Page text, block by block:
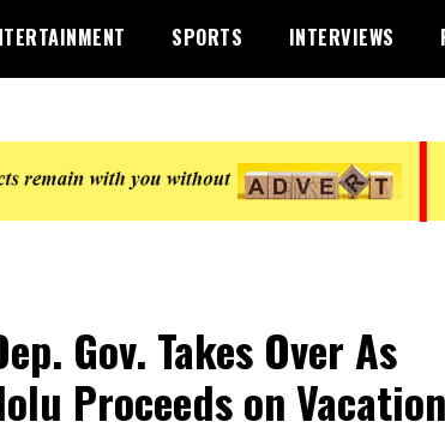
SPORTS INTERVIEWS
Gov. Takes Over As
Proceeds on Vacation